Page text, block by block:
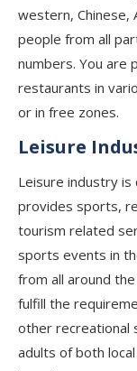
western, Chinese,
people from all
numbers. You are
restaurants in
or in free zones.
Leisure
Leisure industry
provides sports,
tourism related
sports events in
from all around
fulfill the
other recreational
adults of both